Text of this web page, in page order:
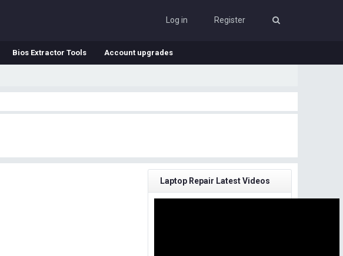
Log in Register
Bios Extractor Tools Account upgrades
Laptop Repair Latest Videos